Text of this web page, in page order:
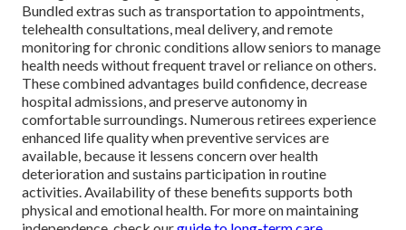
Bundled extras such as transportation to appointments,
telehealth consultations, meal delivery, and remote
monitoring for chronic conditions allow seniors to manage
health needs without frequent travel or reliance on others.
These combined advantages build confidence, decrease
hospital admissions, and preserve autonomy in
comfortable surroundings. Numerous retirees experience
enhanced life quality when preventive services are
available, because it lessens concern over health
deterioration and sustains participation in routine
activities. Availability of these benefits supports both
physical and emotional health. For more on maintaining